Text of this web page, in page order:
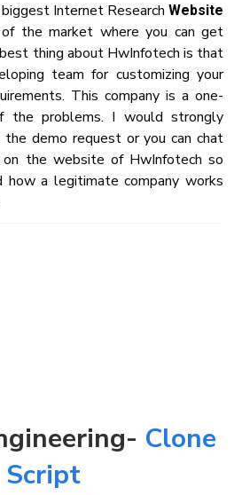
Internet Research Website
of the market where you can get
thing about HwInfotech is that
team for customizing your
This company is a one-
problems. I would strongly
demo request or you can chat
the website of HwInfotech so
how a legitimate company works
Clone
Script